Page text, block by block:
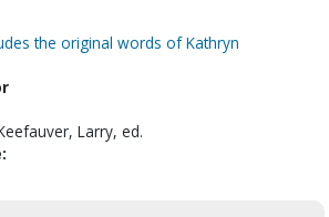
the original words of Kathryn
Larry, ed.